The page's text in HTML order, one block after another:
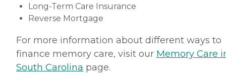
Long-Term Care Insurance
Reverse Mortgage
For more information about different ways to
finance memory care, visit our Memory Care
South Carolina page.